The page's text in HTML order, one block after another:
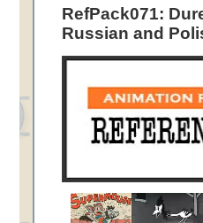
RefPack071:
Russian and